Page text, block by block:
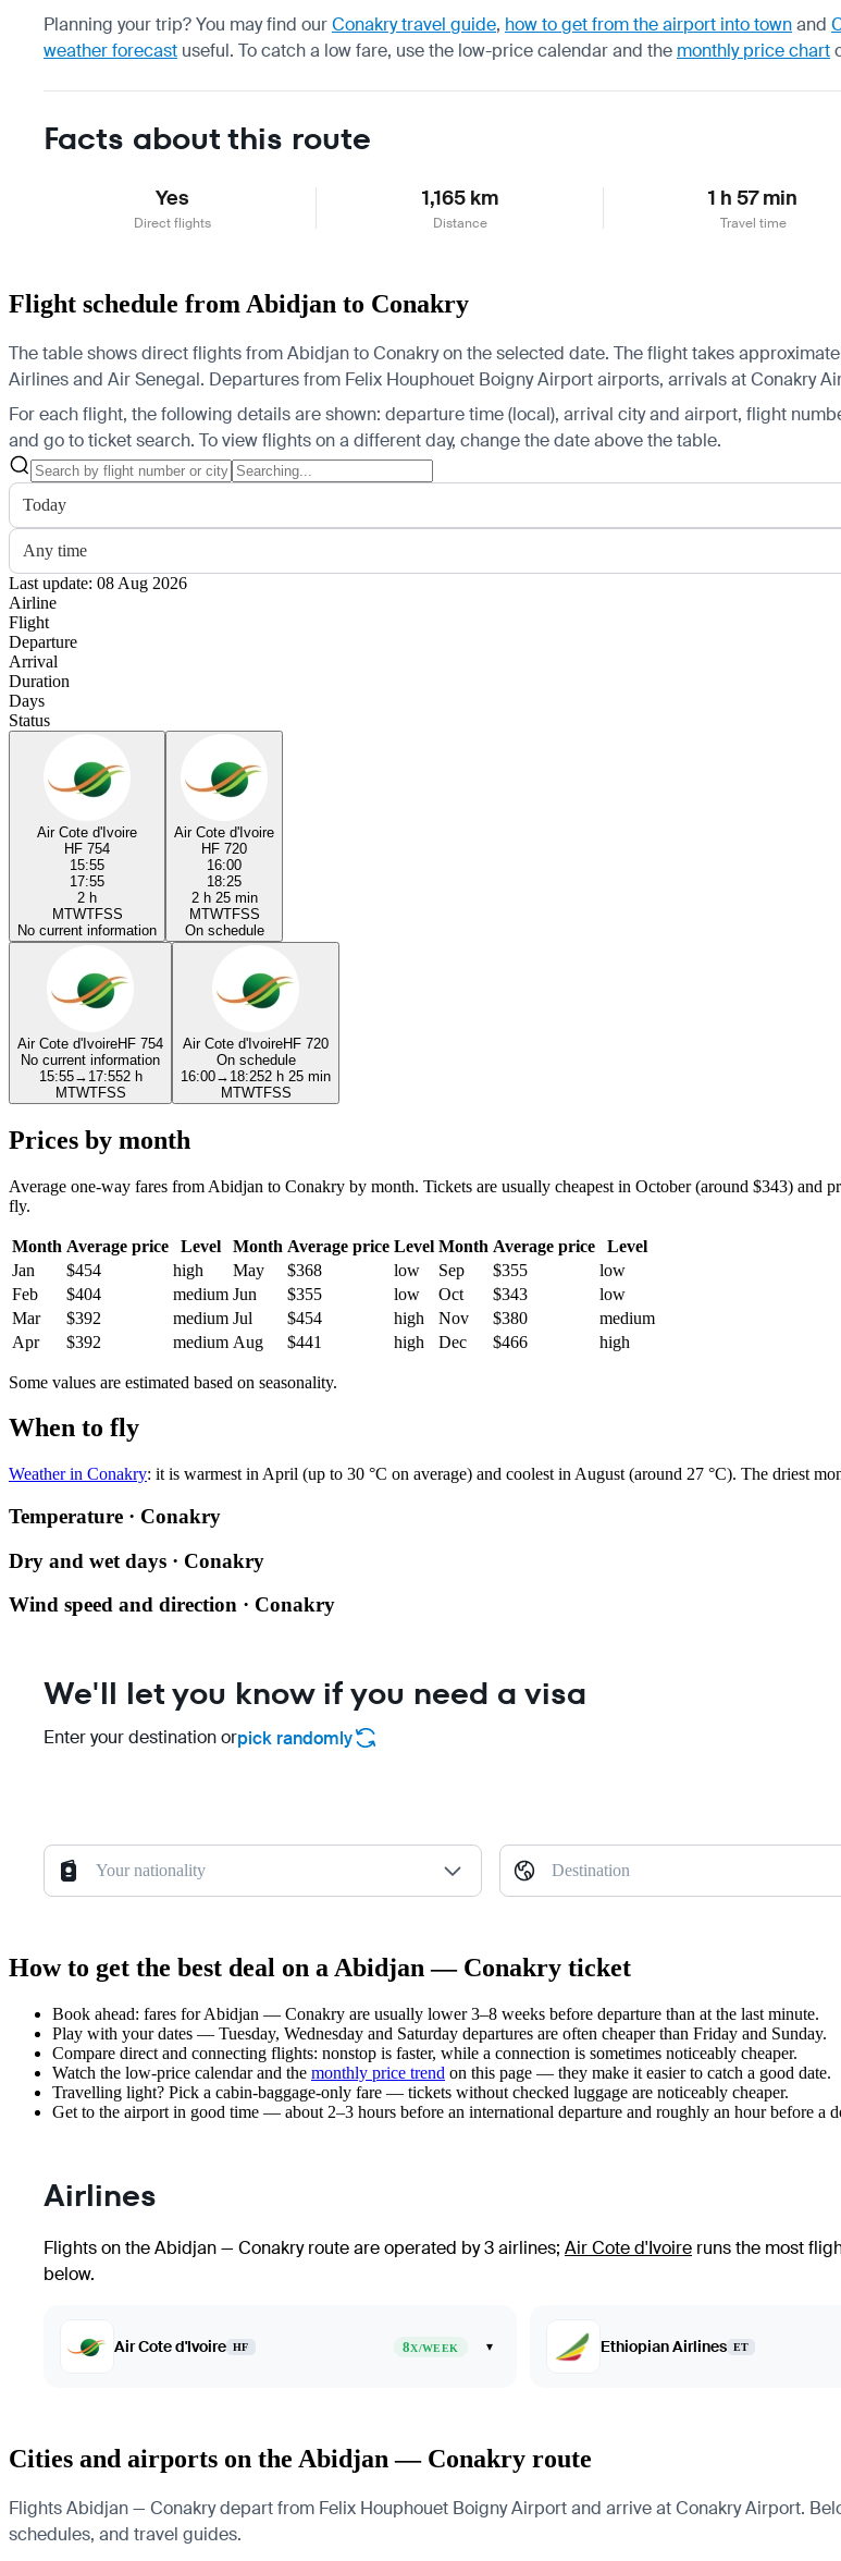
Planning your trip? You may find ourConakry travel guide, how to get from the airport into townand
weather forecast useful. To catch a low fare, use the low-price calendarand the monthly price chart
Facts about this route
Yes
Direct flights
1,165 km
Distance
1 h 57 min
Travel time
Flight schedule from Abidjan to Conakry
The table shows direct flights from Abidjan to Conakry on the selected date. The flight takes
Airlines and Air Senegal. Departures from Felix Houphouet Boigny Airport airports, arrivals at Conakry
For each flight, the following details are shown: departure time (local), arrival city and airport, flight
and go to ticket search. To view flights on a different day, change the date above the table.
Today
Any time
Last update: 08 Aug 2026
Airline
Flight
Departure
Arrival
Duration
Days
Status
Air Cote d'Ivoire
HF 754
15:55
17:55
2 h
MTWTFSS
No current information
Air Cote d'Ivoire
HF 720
16:00
18:25
2 h 25 min
MTWTFSS
On schedule
Air Cote d'IvoireHF 754
No current information
15:55→ 17:552 h
MTWTFSS
Air Cote d'IvoireHF 720
On schedule
16:00→ 18:252 h 25 min
MTWTFSS
Prices by month
Average one-way fares from Abidjan to Conakry by month. Tickets are usually cheapest in October (around $343)
fly.
Month Average price Level Month Average price Level Month Average price
Level
Jan
$454 high May $368 low Sep $355
low
Feb
$404 medium Jun $355 low Oct $343
low
Mar
$392 medium Jul $454 high Nov $380
medium
Apr
$392 medium Aug $441 high Dec $466 high
Some values are estimated based on seasonality.
When to fly
Weather in Conakry: it is warmest in April (up to 30 °C on average) and coolest in August (around 27 °C). The driest
Temperature · Conakry
Dry and wet days · Conakry
Wind speed and direction · Conakry
We'll let you know if you need a visa
Enter your destination orpick randomly
Your nationality Destination
How to get the best deal on a Abidjan — Conakry ticket
Book ahead: fares for Abidjan — Conakry are usually lower 3–8 weeks before departure than at the last minute.
Play with your dates — Tuesday, Wednesday and Saturday departures are often cheaper than Friday and Sunday.
Compare direct and connecting flights: nonstop is faster, while a connection is sometimes noticeably cheaper.
Watch the low-price calendarand the monthly price trend on this page — they make it easier to catch a good date.
Travelling light? Pick a cabin-baggage-only fare — tickets without checked luggage are noticeably cheaper.
Get to the airport in good time — about 2–3 hours before an international departure and roughly an hour before a
Airlines
Flights on the Abidjan — Conakry route are operated by 3 airlines; Air Cote d'Ivoire runs the most
below.
Air Cote d'Ivoire HF 8X/WEEK ▾ Ethiopian Airlines ET
Cities and airports on the Abidjan — Conakry route
Flights Abidjan — Conakry depart from Felix Houphouet Boigny Airport and arrive at Conakry Airport.
schedules, and travel guides.